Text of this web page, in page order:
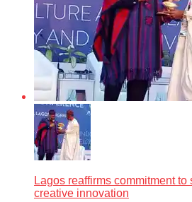
Lagos reaffirms commitment
creative innovation